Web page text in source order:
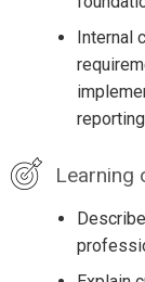
Internal
Learning